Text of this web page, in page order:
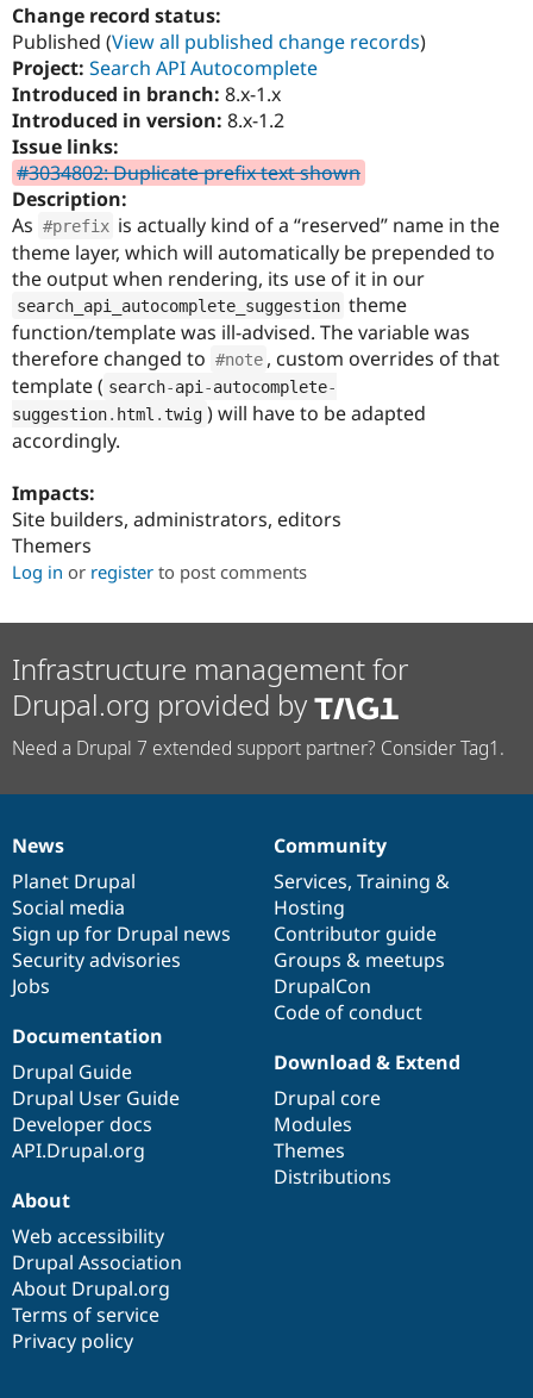
Government
Drupal for
Drupal for
eCommerce
Drupal for
Drupal for
Drupal for
Tourism
Guide
Guide
Drupal
Recipes
Find
Drupal
How to
Jobs /
News &
Drupal
Association
Become a
Maker
Sustaining
Get Started
Try Hosting
Change record status:
Published (View all published change records)
Project: Search API Autocomplete
Introduced in branch: 8.x-1.x
Introduced in version: 8.x-1.2
Issue links:
#3034802: Duplicate prefix text shown
Description:
As #prefix is actually kind of a “reserved” name in the
theme layer, which will automatically be prepended to
the output when rendering, its use of it in our
search_api_autocomplete_suggestion theme
function/template was ill-advised. The variable was
therefore changed to #note , custom overrides of that
template ( search-api -autocomplete-
suggestion. html .twig ) will have to be adapted
accordingly.
Impacts:
Site builders, administrators, editors
Themers
Log in or register to post comments
Infrastructure management for
Drupal.org provided by
Need a Drupal 7 extended support partner? Consider Tag1.
News
items
News
Planet Drupal
Social media
Sign up for Drupal news
Security advisories
Jobs
Our
community
Community
Services, Training &
Hosting
Contributor guide
Groups & meetups
DrupalCon
Code of conduct
Documentation
Documentation
Drupal Guide
Drupal User Guide
Developer docs
API.Drupal.org
Drupal
code
base
Download & Extend
Drupal core
Modules
Themes
Distributions
Governance
of
community
About
Web accessibility
Drupal Association
About Drupal.org
Terms of service
Privacy policy